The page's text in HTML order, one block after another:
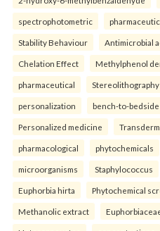
spectrophotometric
Stability Behaviour Antimicrobial
Chelation Effect Methylphenol
pharmaceutical Stereolithography
personalization bench-to-bedside
Personalized medicine
pharmacological phytochemicals
microorganisms Staphylococcus
Euphorbia hirta Phytochemical
Methanolic extract